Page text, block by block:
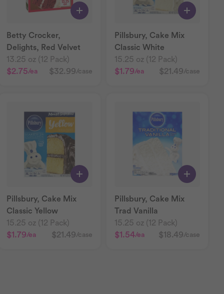
Betty Crocker,
Delights, Red Velvet
13.25 oz (12 Pack)
$2.75/ea $32.99/case
Pillsbury, Cake Mix
Classic White
15.25 oz (12 Pack)
$1.79/ea $21.49/case
Pillsbury, Cake Mix
Classic Yellow
15.25 oz (12 Pack)
$1.79/ea $21.49/case
Pillsbury, Cake Mix
Trad Vanilla
15.25 oz (12 Pack)
$1.54/ea $18.49/case